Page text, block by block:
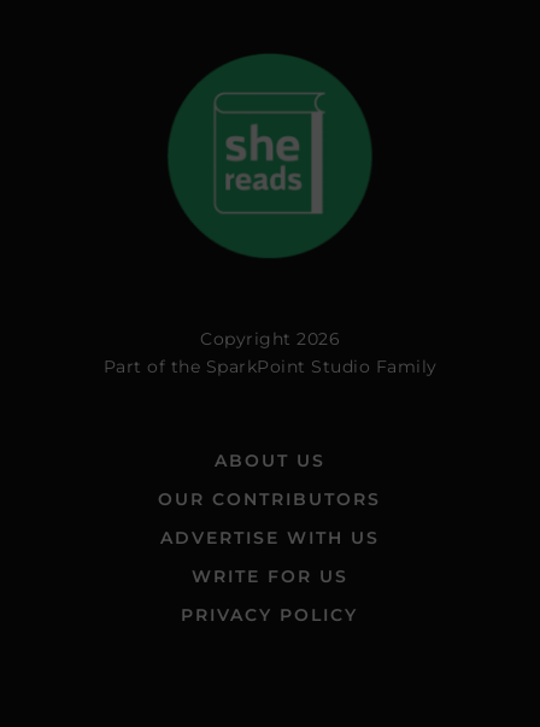
Copyright 2026
Part of the SparkPoint Studio Family
ABOUT US
OUR CONTRIBUTORS
ADVERTISE WITH US
WRITE FOR US
PRIVACY POLICY